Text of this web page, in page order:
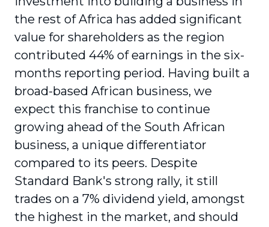
the rest of Africa has added significant
value for shareholders as the region
contributed 44% of earnings in the six-
months reporting period. Having built a
broad-based African business, we
expect this franchise to continue
growing ahead of the South African
business, a unique differentiator
compared to its peers. Despite
Standard Bank's strong rally, it still
trades on a 7% dividend yield, amongst
the highest in the market, and should